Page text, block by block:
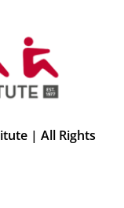
| All Rights